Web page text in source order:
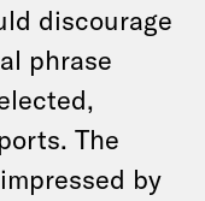
discourage
phrase
The
by